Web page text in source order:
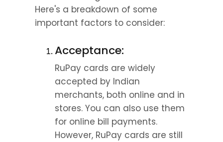
Here's a breakdown of some
important factors to consider:
Acceptance:
RuPay cards are widely
accepted by Indian
merchants, both online and in
stores. You can also use them
for online bill payments.
However, RuPay cards are still